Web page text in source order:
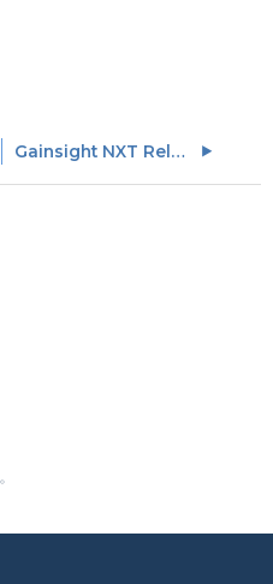
Gainsight NXT Release Process